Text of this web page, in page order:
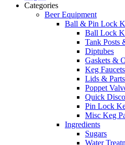
Categories
Beer Equipment
Ball & Pin Lock
Ball Lock
Tank Posts
Diptubes
Gaskets &
Keg Faucets
Lids & Parts
Poppet
Quick
Pin Lock
Misc Keg
Ingredients
Sugars
Water